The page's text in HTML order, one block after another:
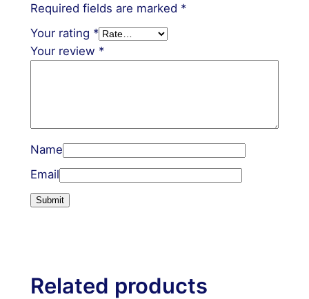
Required fields are marked *
Your rating *
Your review *
Name
Email
Related products